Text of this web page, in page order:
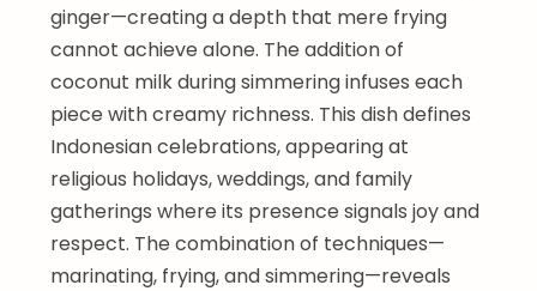
ginger—creating a depth that mere frying
cannot achieve alone. The addition of
coconut milk during simmering infuses each
piece with creamy richness. This dish defines
Indonesian celebrations, appearing at
religious holidays, weddings, and family
gatherings where its presence signals joy and
respect. The combination of techniques—
marinating, frying, and simmering—reveals